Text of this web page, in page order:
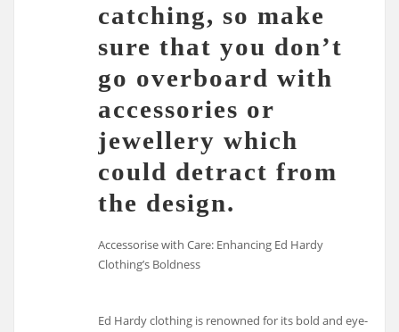
catching, so make
sure that you don’t
go overboard with
accessories or
jewellery which
could detract from
the design.
Accessorise with Care: Enhancing Ed Hardy
Clothing’s Boldness
Ed Hardy clothing is renowned for its bold and eye-